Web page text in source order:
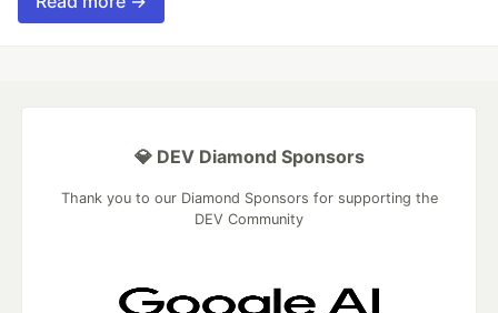
💎 DEV Diamond Sponsors
Thank you to our Diamond Sponsors for supporting the
DEV Community